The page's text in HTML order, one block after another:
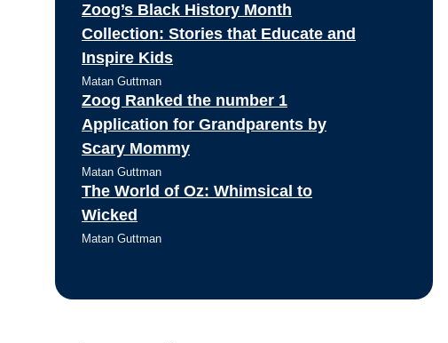
Zoog’s Black History Month
Collection: Stories that Educate and
Inspire Kids
Matan Guttman
Zoog Ranked the number 1
Application for Grandparents by
Scary Mommy
Matan Guttman
The World of Oz: Whimsical to
Wicked
Matan Guttman